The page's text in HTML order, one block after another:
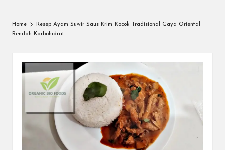
Home
Resep Ayam Suwir Saus Krim Kocok Tradisional Gaya Oriental
Rendah Karbohidrat